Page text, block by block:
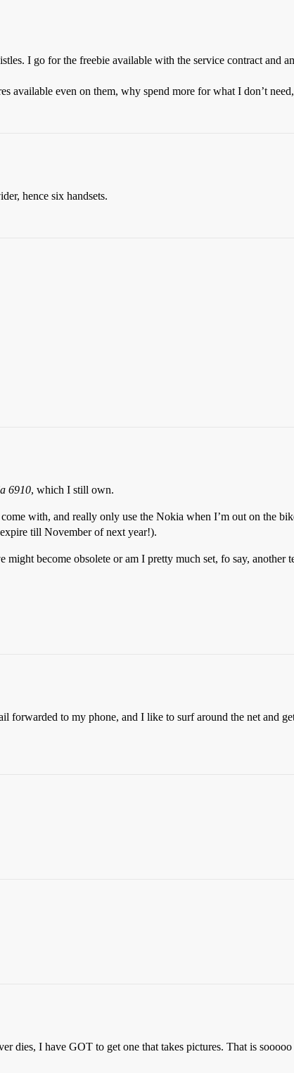
I go for the freebie available with the service contract and
available even on them, why spend more for what I don’t
hence six handsets.
6910, which I still own.
with, and really only use the Nokia when I’m out on the
till November of next year!).
become obsolete or am I pretty much set, fo say, another
to my phone, and I like to surf around the net and
dies, I have GOT to get one that takes pictures. That is